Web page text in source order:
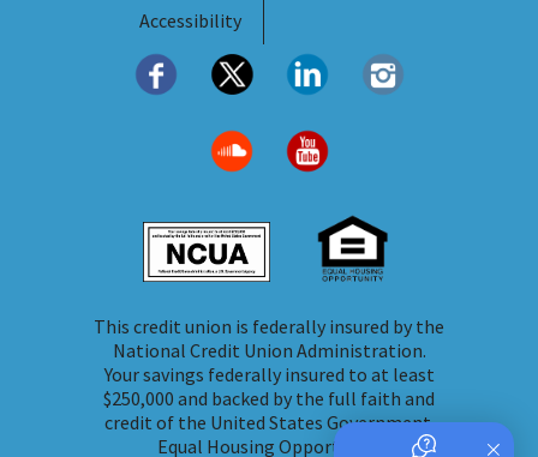
Accessibility
This credit union is federally insured by the
National Credit Union Administration.
Your savings federally insured to at least
$250,000 and backed by the full faith and
credit of the United States Government.
Equal Housing Opportunity